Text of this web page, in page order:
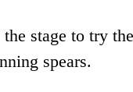
stage to try
spears.